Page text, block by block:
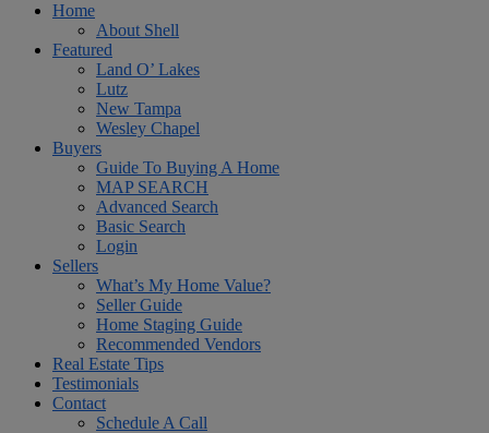
Home
About Shell
Featured
Land O’ Lakes
Lutz
New Tampa
Wesley Chapel
Buyers
Guide To Buying A Home
MAP SEARCH
Advanced Search
Basic Search
Login
Sellers
What’s My Home Value?
Seller Guide
Home Staging Guide
Recommended Vendors
Real Estate Tips
Testimonials
Contact
Schedule A Call